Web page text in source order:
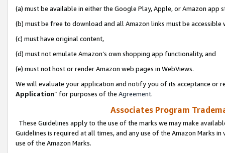
(a) must be available in either the Google Play, Apple, or Amazon app
(b) must be free to download and all Amazon links must be
(c) must have original content,
(d) must not emulate Amazon’s own shopping app functionality, and
(e) must not host or render Amazon web pages in WebViews.
We will evaluate your application and notify you of its acceptance or
Application” for purposes of the Agreement.
Associates Program
These Guidelines apply to the use of the marks we may make
Guidelines is required at all times, and any use of the Amazon Marks
use of the Amazon Marks.